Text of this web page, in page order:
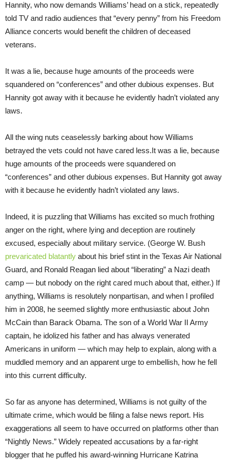
Hannity, who now demands Williams’ head on a stick, repeatedly
told TV and radio audiences that “every penny” from his Freedom
Alliance concerts would benefit the children of deceased
veterans.
It was a lie, because huge amounts of the proceeds were
squandered on “conferences” and other dubious expenses. But
Hannity got away with it because he evidently hadn’t violated any
laws.
All the wing nuts ceaselessly barking about how Williams
betrayed the vets could not have cared less.It was a lie, because
huge amounts of the proceeds were squandered on
“conferences” and other dubious expenses. But Hannity got away
with it because he evidently hadn’t violated any laws.
Indeed, it is puzzling that Williams has excited so much frothing
anger on the right, where lying and deception are routinely
excused, especially about military service. (George W. Bush
prevaricated blatantly about his brief stint in the Texas Air National
Guard, and Ronald Reagan lied about “liberating” a Nazi death
camp — but nobody on the right cared much about that, either.) If
anything, Williams is resolutely nonpartisan, and when I profiled
him in 2008, he seemed slightly more enthusiastic about John
McCain than Barack Obama. The son of a World War II Army
captain, he idolized his father and has always venerated
Americans in uniform — which may help to explain, along with a
muddled memory and an apparent urge to embellish, how he fell
into this current difficulty.
So far as anyone has determined, Williams is not guilty of the
ultimate crime, which would be filing a false news report. His
exaggerations all seem to have occurred on platforms other than
“Nightly News.” Widely repeated accusations by a far-right
blogger that he puffed his award-winning Hurricane Katrina